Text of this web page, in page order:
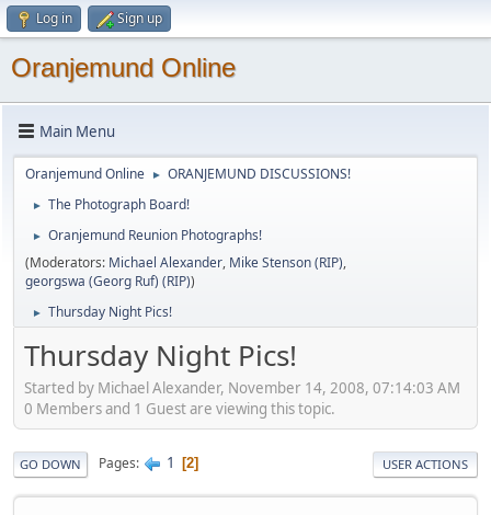
Log in Sign up
Oranjemund Online
Main Menu
Oranjemund Online ► ORANJEMUND DISCUSSIONS!
► The Photograph Board!
►
Oranjemund Reunion Photographs!
(Moderators: Michael Alexander, Mike Stenson (RIP),
georgswa (Georg Ruf) (RIP))
► Thursday Night Pics!
Thursday Night Pics!
Started by Michael Alexander, November 14, 2008, 07:14:03 AM
0 Members and 1 Guest are viewing this topic.
GO DOWN Pages 1 2 USER ACTIONS